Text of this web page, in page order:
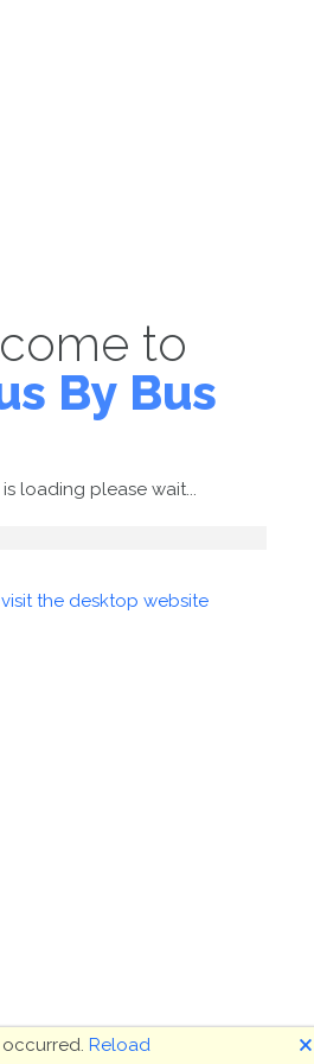
to
By Bus
loading please wait...
the desktop website
Reload 🗙